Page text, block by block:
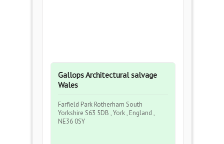
Gallops Architectural salvage
Wales
Farfield Park Rotherham South
Yorkshire S63 5DB , York , England ,
NE36 0SY